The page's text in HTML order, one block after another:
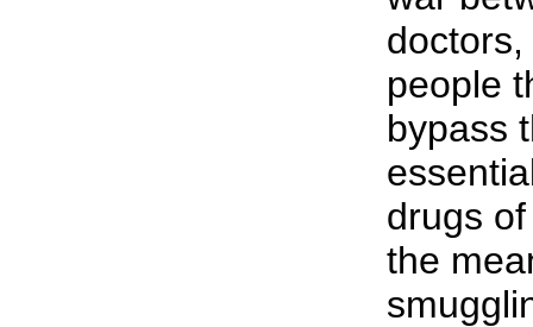
people
bypass
drugs
the